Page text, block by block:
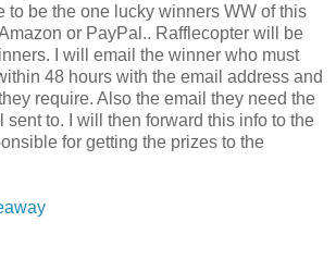
to be the one lucky winners WW of this
or PayPal.. Rafflecopter will be
I will email the winner who must
48 hours with the email address and
require. Also the email they need the
sent to. I will then forward this info to the
for getting the prizes to the